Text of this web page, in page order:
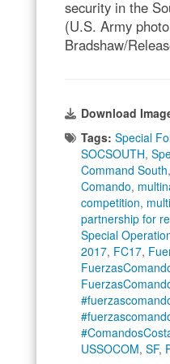
security in the
(U.S. Army
Bradshaw/
Download
Tags: Special
SOCSOUTH,
Command South,
Comando,
competition,
partnership for
Special
2017, FC17,
USSOCOM, SF,